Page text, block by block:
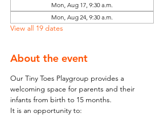
Mon, Aug 17, 9:30 a.m.
Mon, Aug 24, 9:30 a.m.
View all 19 dates
About the event
Our Tiny Toes Playgroup provides a
welcoming space for parents and their
infants from birth to 15 months.
It is an opportunity to: